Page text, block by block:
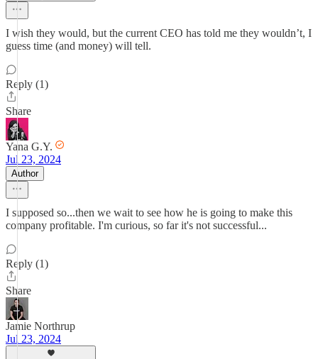
I wish they would, but the current CEO has told me they wouldn’t, I
guess time (and money) will tell.
Reply (1)
Share
Yana G.Y.
Jul 23, 2024
Author
I supposed so...then we wait to see how he is going to make this
company profitable. I'm curious, so far it's not successful...
Reply (1)
Share
Jamie Northrup
Jul 23, 2024